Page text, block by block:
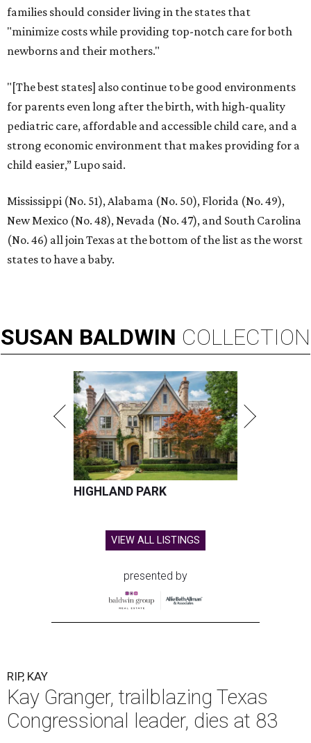
families should consider living in the states that
"minimize costs while providing top-notch care for both
newborns and their mothers."
"[The best states] also continue to be good environments
for parents even long after the birth, with high-quality
pediatric care, affordable and accessible child care, and a
strong economic environment that makes providing for a
child easier,” Lupo said.
Mississippi (No. 51), Alabama (No. 50), Florida (No. 49),
New Mexico (No. 48), Nevada (No. 47), and South Carolina
(No. 46) all join Texas at the bottom of the list as the worst
states to have a baby.
SUSAN BALDWIN COLLECTION
HIGHLAND PARK
VIEW ALL LISTINGS
presented by
RIP, KAY
Kay Granger, trailblazing Texas
Congressional leader, dies at 83